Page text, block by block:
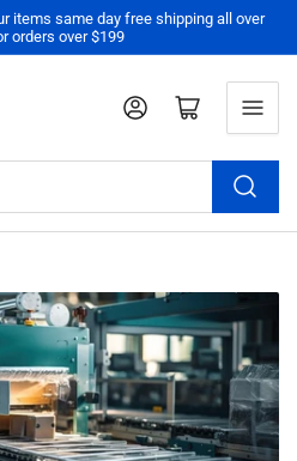
items same day free shipping all over
orders over $199
Log in Open mini cart